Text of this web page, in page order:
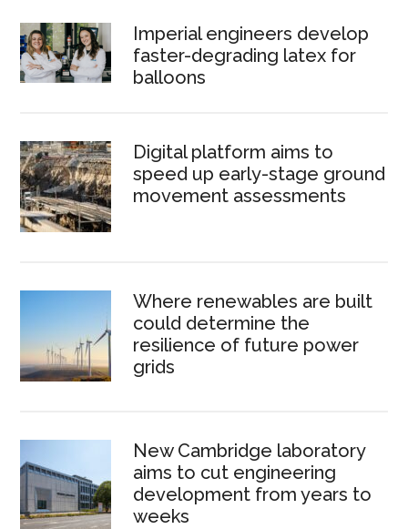
Imperial engineers develop
faster-degrading latex for
balloons
Digital platform aims to
speed up early-stage ground
movement assessments
Where renewables are built
could determine the
resilience of future power
grids
New Cambridge laboratory
aims to cut engineering
development from years to
weeks